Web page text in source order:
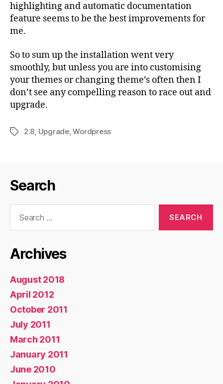
highlighting and automatic documentation
feature seems to be the best improvements for
me.
So to sum up the installation went very
smoothly, but unless you are into customising
your themes or changing theme’s often then I
don’t see any compelling reason to race out and
upgrade.
Tags2.8 Upgrade,Wordpress
Search
Archives
August 2018
April 2012
October 2011
July 2011
March 2011
January 2011
June 2010